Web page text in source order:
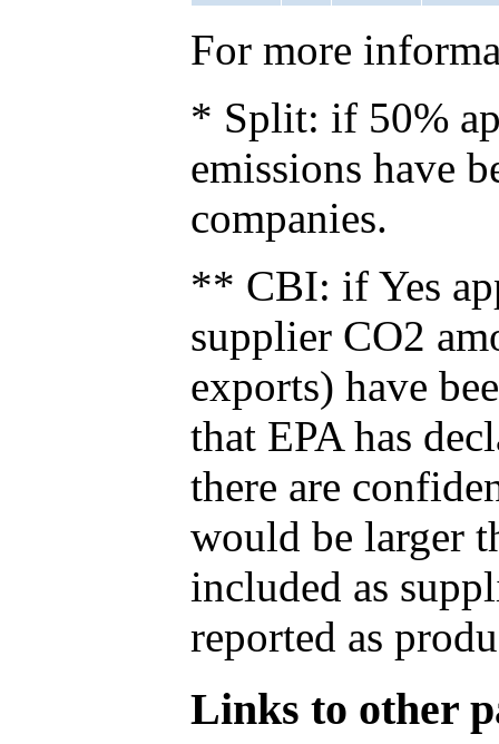
For more
* Split: if 50%
emissions have
companies.
** CBI: if Yes
supplier CO2
exports) have
that EPA has
there are
would be larger
included as
reported as
Links to other